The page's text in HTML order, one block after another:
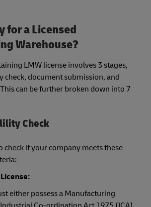
for a Licensed
Warehouse?
LMW license involves 3 stages,
check, document submission, and
can be further broken down into 7
Check
check if your company meets these
either possess a Manufacturing